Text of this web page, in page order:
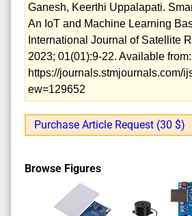
Ganesh, Keerthi Uppalapati.
An IoT and Machine Learning
International Journal of Satellite
2023; 01(01):9-22. Available from:
https://journals.stmjournals.com/
ew=129652
Purchase Article Request (30 $)
Browse Figures